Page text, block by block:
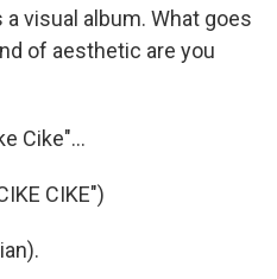
visual album. What goes
of aesthetic are you
Cike"...
CIKE")